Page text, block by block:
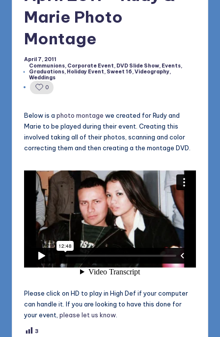
1168
Marie Photo
Montage
April 7, 2011
Posted
in
Communions, Corporate Event, DVD Slide Show, Events,
Graduations, Holiday Event, Sweet 16,Videography,
Weddings
0
Below is a photo montage we created for Rudy and
Marie to be played during their event. Creating this
involved taking all of their photos, scanning and color
correcting them and then creating a the montage DVD.
Please click on HD to play in High Def if your computer
can handle it. If you are looking to have this done for
your event, please let us know
3